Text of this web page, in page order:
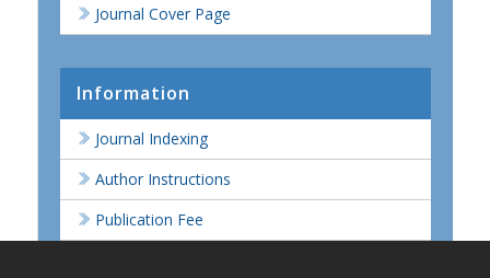
Journal Cover Page
Information
Journal Indexing
Author Instructions
Publication Fee